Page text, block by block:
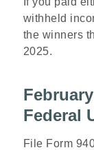
withheld
the winners
2025.
Federal
File Form